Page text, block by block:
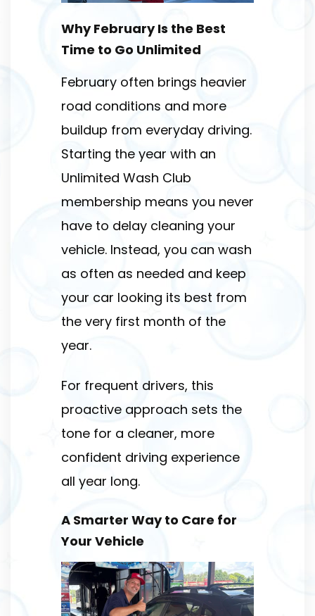
Why February Is the Best
Time to Go Unlimited
February often brings heavier
road conditions and more
buildup from everyday driving.
Starting the year with an
Unlimited Wash Club
membership means you never
have to delay cleaning your
vehicle. Instead, you can wash
as often as needed and keep
your car looking its best from
the very first month of the
year.
For frequent drivers, this
proactive approach sets the
tone for a cleaner, more
confident driving experience
all year long.
A Smarter Way to Care for
Your Vehicle